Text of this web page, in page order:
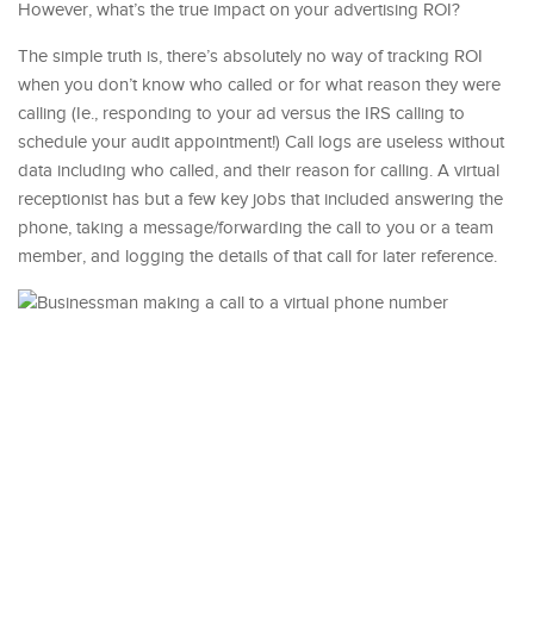
However, what’s the true impact on your advertising ROI?
The simple truth is, there’s absolutely no way of tracking ROI
when you don’t know who called or for what reason they were
calling (Ie., responding to your ad versus the IRS calling to
schedule your audit appointment!) Call logs are useless without
data including who called, and their reason for calling. A virtual
receptionist has but a few key jobs that included answering the
phone, taking a message/forwarding the call to you or a team
member, and logging the details of that call for later reference.